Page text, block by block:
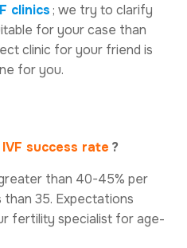
clinics ; we try to clarify
for your case than
clinic for your friend is
for you.
IVF success rate ?
than 40-45% per
35. Expectations
fertility specialist for age-